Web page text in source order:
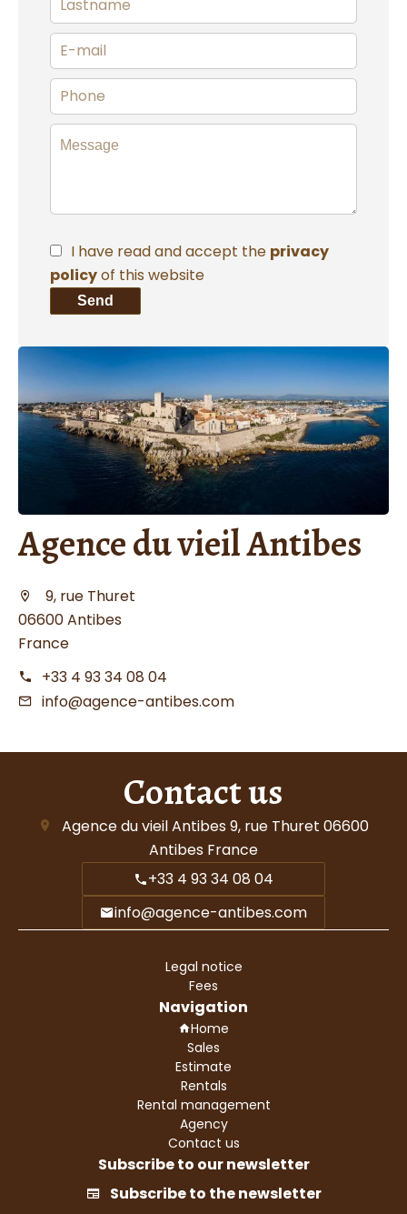
I have read and accept the privacy
policyof this website
Send
Agence du vieil Antibes
9, rue Thuret
06600 Antibes
France
+33 4 93 34 08 04
info@agence-antibes.com
Contact us
Agence du vieil Antibes 9, rue Thuret 06600
Antibes France
+33 4 93 34 08 04
info@agence-antibes.com
Legal notice
Fees
Navigation
Home
Sales
Estimate
Rentals
Rental management
Agency
Contact us
Subscribe to our newsletter
Subscribe to the newsletter